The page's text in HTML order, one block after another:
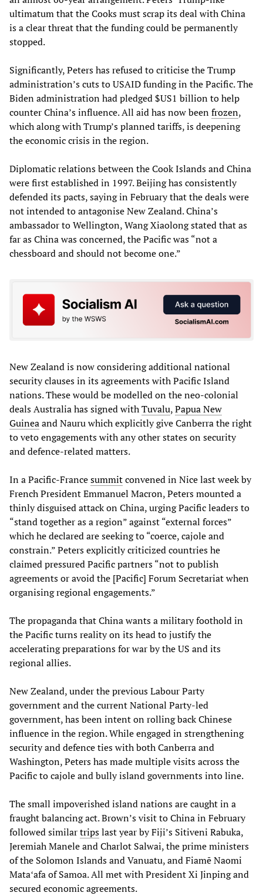
ultimatum that the Cooks must scrap its deal with China
is a clear threat that the funding could be permanently
stopped.
Significantly, Peters has refused to criticise the Trump
administration’s cuts to USAID funding in the Pacific. The
Biden administration had pledged $US1 billion to help
counter China’s influence. All aid has now beenfrozen,
which along with Trump’s planned tariffs, is deepening
the economic crisis in the region.
Diplomatic relations between the Cook Islands and China
were first established in 1997. Beijing has consistently
defended its pacts, saying in February that the deals were
not intended to antagonise New Zealand. China’s
ambassador to Wellington, Wang Xiaolong stated that as
far as China was concerned, the Pacific was “not a
chessboard and should not become one.”
New Zealand is now considering additional national
security clauses in its agreements with Pacific Island
nations. These would be modelled on the neo-colonial
deals Australia has signed withTuvalu,Papua New
Guineaand Nauru which explicitly give Canberra the right
to veto engagements with any other states on security
and defence-related matters.
In a Pacific-Francesummitconvened in Nice last week by
French President Emmanuel Macron, Peters mounted a
thinly disguised attack on China, urging Pacific leaders to
“stand together as a region” against “external forces”
which he declared are seeking to “coerce, cajole and
constrain.” Peters explicitly criticized countries he
claimed pressured Pacific partners “not to publish
agreements or avoid the [Pacific] Forum Secretariat when
organising regional engagements.”
The propaganda that China wants a military foothold in
the Pacific turns reality on its head to justify the
accelerating preparations for war by the US and its
regional allies.
New Zealand, under the previous Labour Party
government and the current National Party-led
government, has been intent on rolling back Chinese
influence in the region. While engaged in strengthening
security and defence ties with both Canberra and
Washington, Peters has made multiple visits across the
Pacific to cajole and bully island governments into line.
The small impoverished island nations are caught in a
fraught balancing act. Brown’s visit to China in February
followed similartripslast year by Fiji’s Sitiveni Rabuka,
Jeremiah Manele and Charlot Salwai, the prime ministers
of the Solomon Islands and Vanuatu, and Fiamē Naomi
Mataʻafa of Samoa. All met with President Xi Jinping and
secured economic agreements.